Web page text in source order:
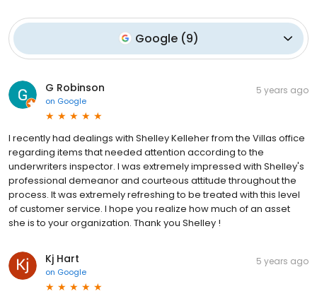
Google (9)
G Robinson
on Google
5 years ago
I recently had dealings with Shelley Kelleher from the Villas office
regarding items that needed attention according to the
underwriters inspector. I was extremely impressed with Shelley's
professional demeanor and courteous attitude throughout the
process. It was extremely refreshing to be treated with this level
of customer service. I hope you realize how much of an asset
she is to your organization. Thank you Shelley !
Kj Hart
on Google
5 years ago